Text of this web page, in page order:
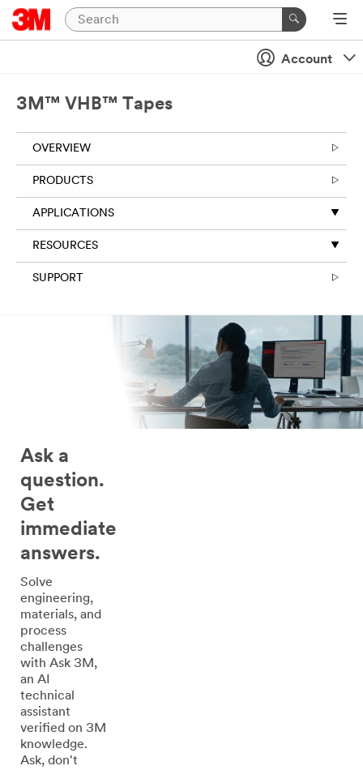
Close
Account
3M™ VHB™ Tapes
OVERVIEW
PRODUCTS
APPLICATIONS
RESOURCES
SUPPORT
Ask a
question.
Get
immediate
answers.
Solve
engineering,
materials, and
process
challenges
with Ask 3M,
an AI
technical
assistant
verified on 3M
knowledge.
Ask, don't